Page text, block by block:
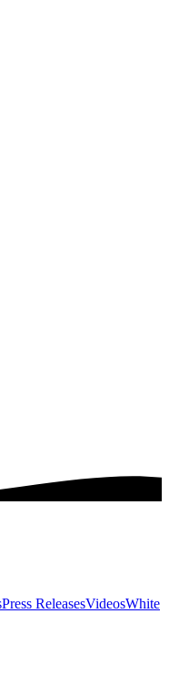
Press ReleasesVideosWhite